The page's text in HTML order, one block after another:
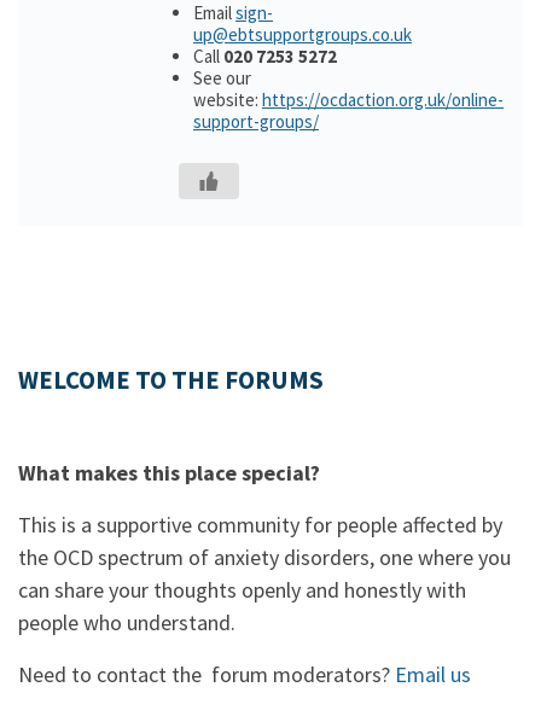
Emailsign-
up@ebtsupportgroups.co.uk
Call 020 7253 5272
See our
website: https://ocdaction.org.uk/online-
support-groups/
WELCOME TO THE FORUMS
What makes this place special?
This is a supportive community for people affected by
the OCD spectrum of anxiety disorders, one where you
can share your thoughts openly and honestly with
people who understand.
Need to contact the forum moderators? Email us